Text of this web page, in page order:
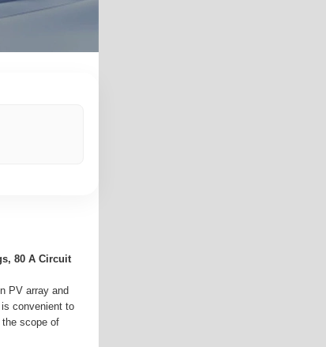
80 A Circuit
PV array and
convenient to
scope of